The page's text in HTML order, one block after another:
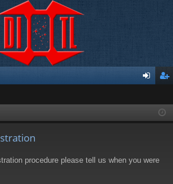
ist
procedure please tell us when you were